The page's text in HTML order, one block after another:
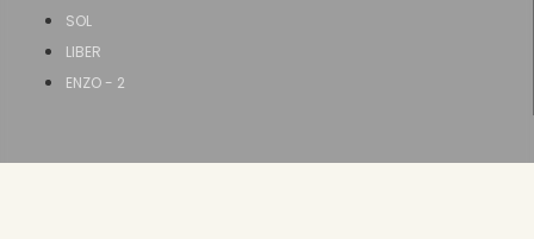
SOL
LIBER
ENZO - 2